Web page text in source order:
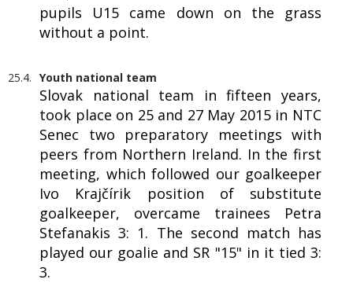
pupils U15 came down on the grass
without a point.
25.4. Youth national team
Slovak national team in fifteen years,
took place on 25 and 27 May 2015 in NTC
Senec two preparatory meetings with
peers from Northern Ireland. In the first
meeting, which followed our goalkeeper
Ivo Krajčírik position of substitute
goalkeeper, overcame trainees Petra
Stefanakis 3: 1. The second match has
played our goalie and SR "15" in it tied 3:
3.